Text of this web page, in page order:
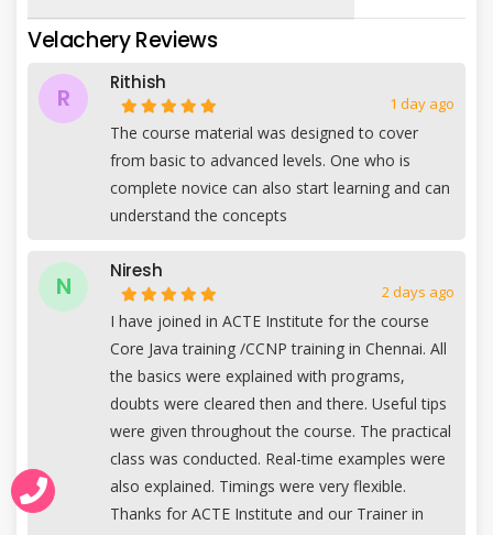
Velachery Reviews
R
Rithish
1 day ago
The course material was designed to cover
from basic to advanced levels. One who is
complete novice can also start learning and can
understand the concepts
N
Niresh
2 days ago
I have joined in ACTE Institute for the course
Core Java training /CCNP training in Chennai. All
the basics were explained with programs,
doubts were cleared then and there. Useful tips
were given throughout the course. The practical
class was conducted. Real-time examples were
also explained. Timings were very flexible.
Thanks for ACTE Institute and our Trainer in